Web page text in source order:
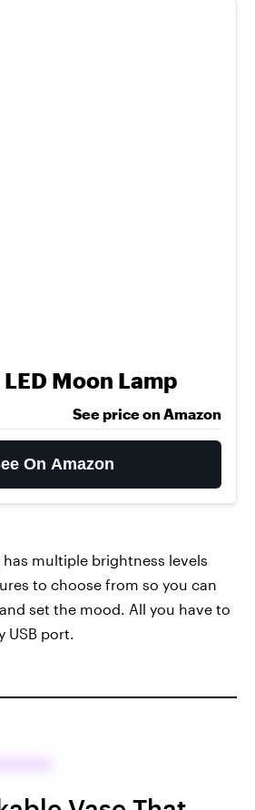
Moon Lamp
See price on Amazon
On Amazon
has multiple brightness levels
to choose from so you can
set the mood. All you have to
USB port.